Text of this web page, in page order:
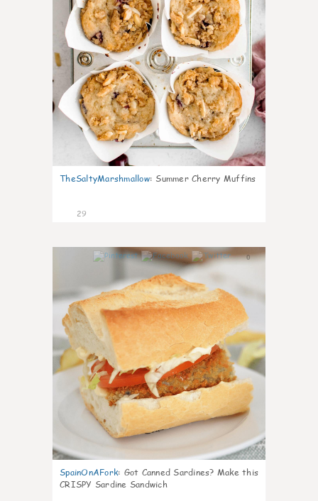
TheSaltyMarshmallow: Summer Cherry Muffins
29
0
SpainOnAFork: Got Canned Sardines? Make this
CRISPY Sardine Sandwich